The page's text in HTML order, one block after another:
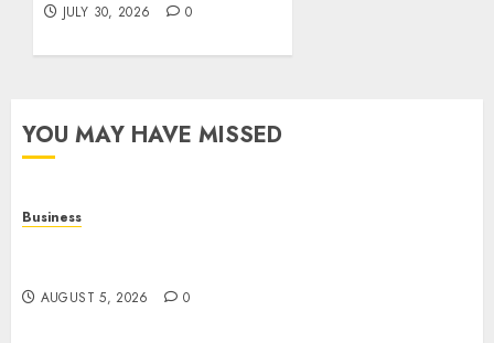
JULY 30, 2026 0
YOU MAY HAVE MISSED
Business
AUGUST 5, 2026 0